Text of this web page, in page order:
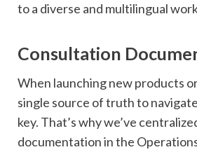
to a diverse and multilingual
Consultation
When launching new products
single source of truth to
key. That’s why we’ve
documentation in the